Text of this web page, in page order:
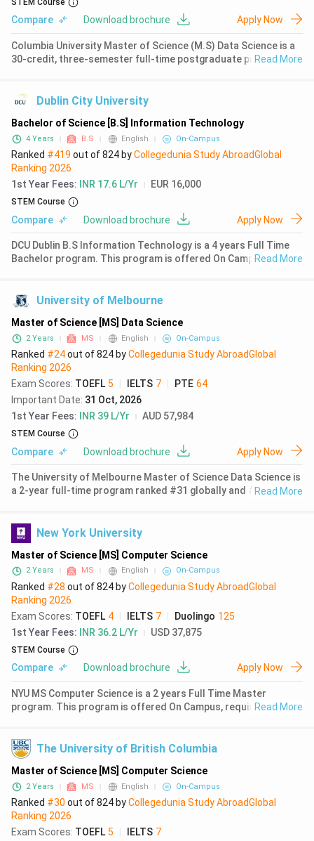
Compare Download brochure Apply Now
Columbia University Master of Science (M.S) Data Science is a
30-credit, three-semester full-time postgraduate programme
capston
Read More
Dublin City University
Bachelor of Science [B.S] Information Technology
4 Years B.S English On-Campus
Ranked #419 out of824 byCollegedunia Study AbroadGlobal
Ranking 2026
1st Year Fees: INR 17.6 L/Yr EUR 16,000
STEM Course
Compare Download brochure Apply Now
DCU Dublin B.S Information Technology is a 4 years Full Time
Bachelor program. This program is offered On Campus. The
Read More
University of Melbourne
Master of Science [MS] Data Science
2 Years MS English On-Campus
Ranked #24out of824 byCollegedunia Study AbroadGlobal
Ranking 2026
Exam Scores: TOEFL 5 IELTS 7 PTE 64
Important Date: 31 Oct, 2026
1st Year Fees: INR 39 L/Yr AUD 57,984
STEM Course
Compare Download brochure Apply Now
The University of Melbourne Master of Science Data Science is
a 2-year full-time program ranked #31 globally and #1 in
Melbourne, the
Read More
New York University
Master of Science [MS] Computer Science
2 Years MS English On-Campus
Ranked #28 out of824 byCollegedunia Study AbroadGlobal
Ranking 2026
Exam Scores: TOEFL 4 IELTS 7 Duolingo 125
1st Year Fees: INR 36.2 L/Yr USD 37,875
STEM Course
Compare Download brochure Apply Now
NYU MS Computer Science is a 2 years Full Time Master
program. This program is offered On Campus, requiring a
Earlier in 2024,
Read More
The University of British Columbia
Master of Science [MS] Computer Science
2 Years MS English On-Campus
Ranked #30 out of824 byCollegedunia Study AbroadGlobal
Ranking 2026
Exam Scores: TOEFL 5 IELTS 7